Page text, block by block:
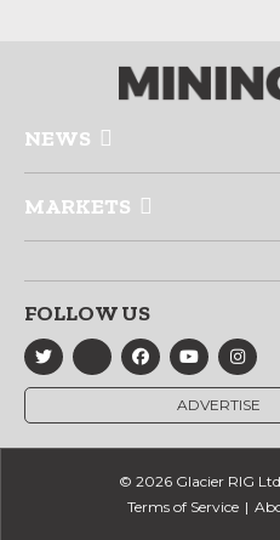
NEWS
MARKETS
FOLLOW US
ADVERTISE
© 2026 Glacier RIG
Terms of Service